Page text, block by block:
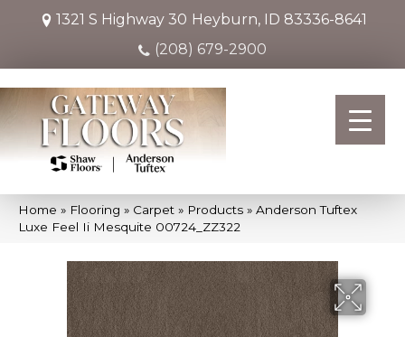
1321 S Highway 30 Heyburn, ID 83336-8641
(208) 679-2900
Home » Flooring » Carpet » Products » Anderson Tuftex
Luxe Feel Ii Mesquite 00724_ZZ322